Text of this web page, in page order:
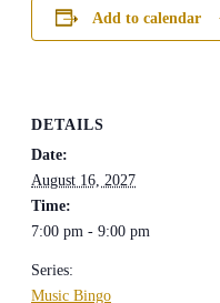
Add to calendar
DETAILS
Date:
August 16, 2027
Time:
7:00 pm - 9:00 pm
Series:
Music Bingo